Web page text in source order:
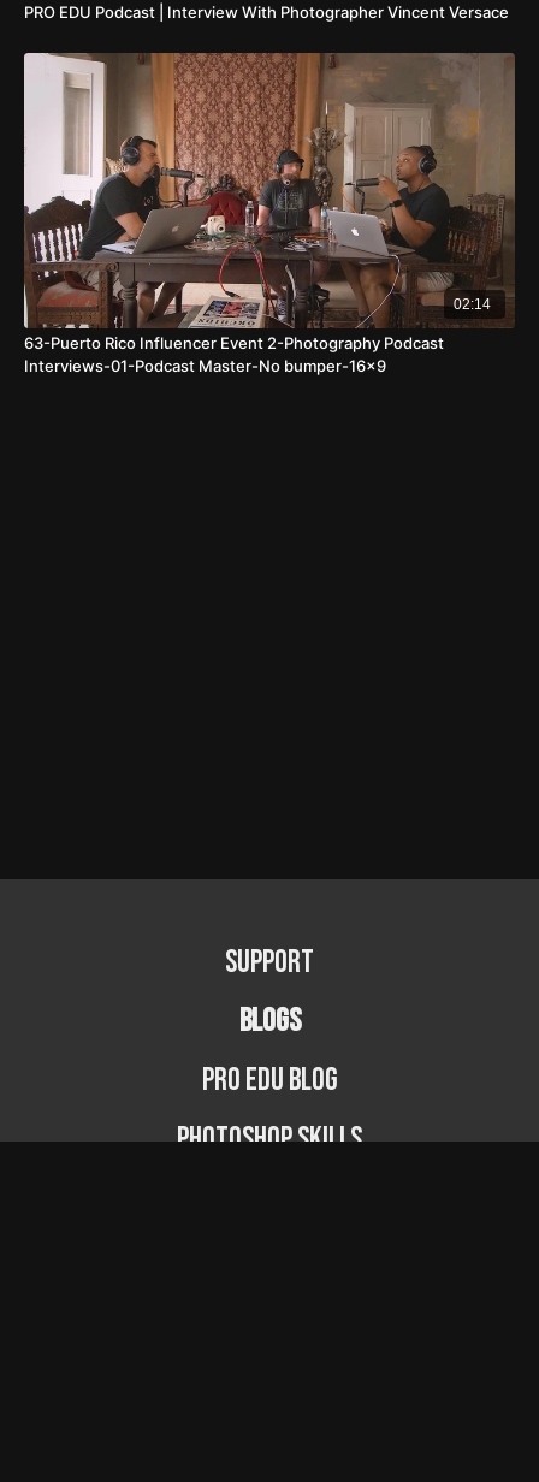
PRO EDU Podcast | Interview With Photographer Vincent Versace
02:14
63-Puerto Rico Influencer Event 2-Photography Podcast
Interviews-01-Podcast Master-No bumper-16x9
Support
BLOGS
PRO EDU Blog
Photoshop Skills